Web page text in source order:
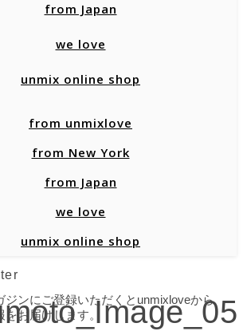
from Japan
we love
unmix online shop
from unmixlove
from New York
from Japan
we love
unmix online shop
ジンにご登録いただくとunmixloveから
お届けします。